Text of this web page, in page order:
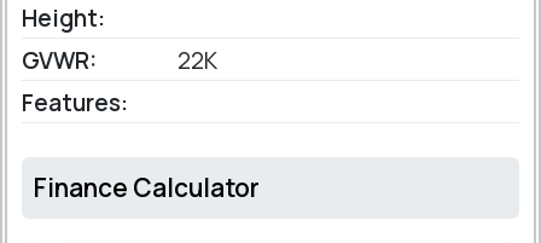
Height:
GVWR:
22K
Features:
Finance Calculator